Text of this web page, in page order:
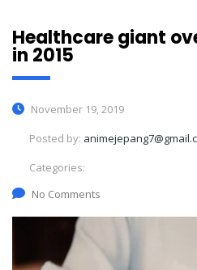
Healthcare giant
in 2015
November 19, 2019
Posted by:
Categories:
No Comments